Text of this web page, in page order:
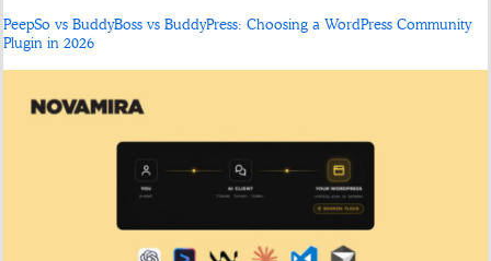
PeepSo vs BuddyBoss vs BuddyPress: Choosing a WordPress Community
Plugin in 2026